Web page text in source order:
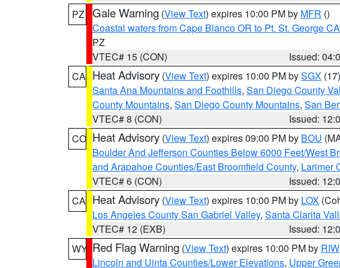
PZ Gale Warning (View Text) expires 10:00 PM by MFR ()
Coastal waters from Cape Blanco OR to Pt. St. George
PZ
VTEC# 15 (CON)
Issued:
CA Heat Advisory (View Text) expires 10:00 PM bySGX (17)
Santa Ana Mountains and Foothills, San Diego County
County Mountains, San Diego County Mountains, San
VTEC# 8 (CON)
Issued:
CO Heat Advisory (View Text) expires 09:00 PM by BOU
Boulder And Jefferson Counties Below 6000 Feet/West
and Arapahoe Counties/East Broomfield County, Larimer
VTEC# 6 (CON)
Issued:
CA Heat Advisory (View Text) expires 10:00 PM by LOX
Los Angeles County San Gabriel Valley, Santa Clarita
VTEC# 12 (EXB)
Issued:
WY Red Flag Warning (View Text) expires 10:00 PM by RIW
Lincoln and Uinta Counties/Lower Elevations, Upper